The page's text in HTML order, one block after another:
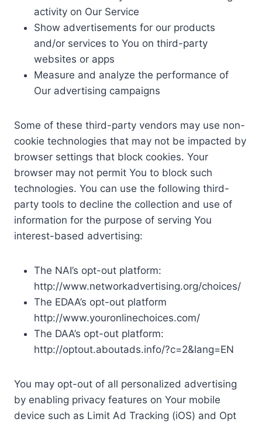
activity on Our Service
Show advertisements for our products
and/or services to You on third-party
websites or apps
Measure and analyze the performance of
Our advertising campaigns
Some of these third-party vendors may use non-
cookie technologies that may not be impacted by
browser settings that block cookies. Your
browser may not permit You to block such
technologies. You can use the following third-
party tools to decline the collection and use of
information for the purpose of serving You
interest-based advertising:
The NAI’s opt-out platform:
http://www.networkadvertising.org/choices/
The EDAA’s opt-out platform
http://www.youronlinechoices.com/
The DAA’s opt-out platform:
http://optout.aboutads.info/?c=2&lang=EN
You may opt-out of all personalized advertising
by enabling privacy features on Your mobile
device such as Limit Ad Tracking (iOS) and Opt